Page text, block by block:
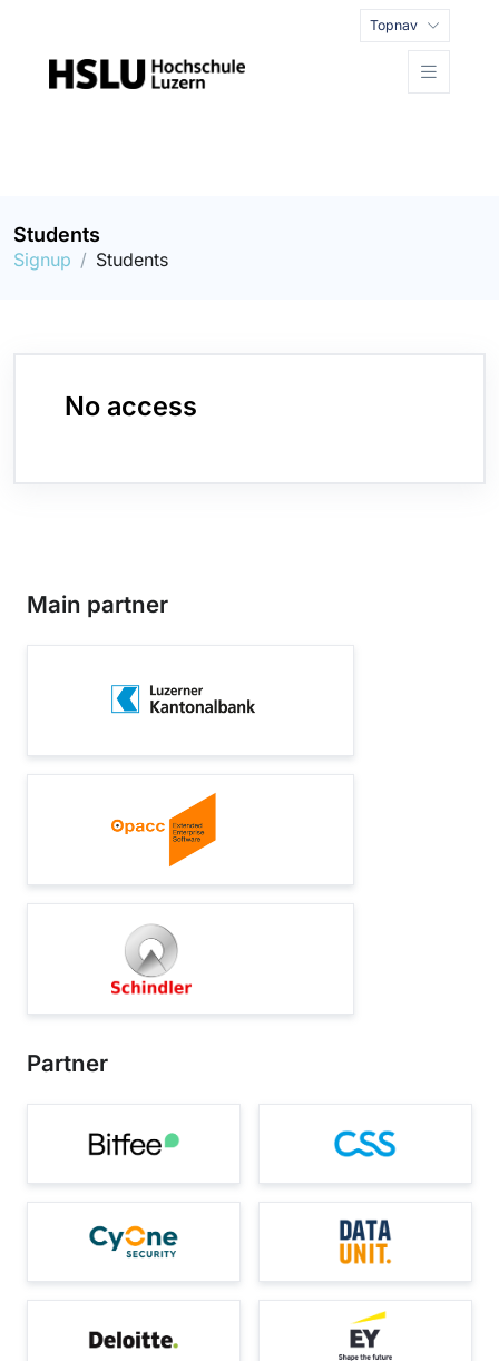
Topnav
Students
Signup Students
No access
Main partner
Partner